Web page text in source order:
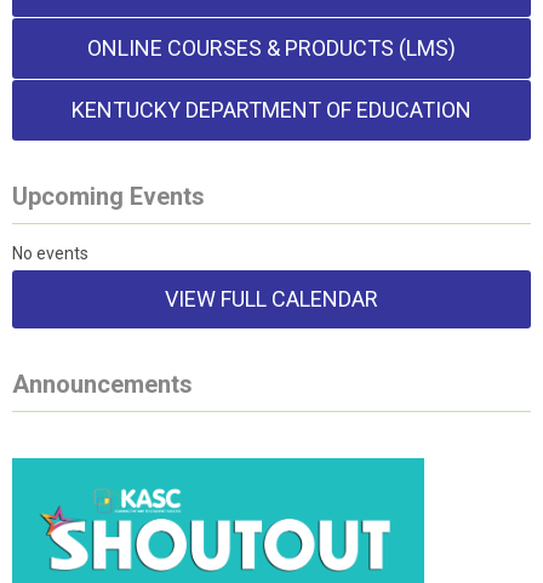
ONLINE COURSES & PRODUCTS (LMS)
KENTUCKY DEPARTMENT OF EDUCATION
Upcoming Events
No events
VIEW FULL CALENDAR
Announcements